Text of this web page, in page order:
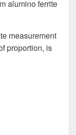
alumino ferrite
measurement
proportion, is